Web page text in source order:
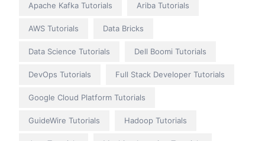
Apache Kafka Tutorials Ariba Tutorials
AWS Tutorials Data Bricks
Data Science Tutorials Dell Boomi Tutorials
DevOps Tutorials Full Stack Developer Tutorials
Google Cloud Platform Tutorials
GuideWire Tutorials Hadoop Tutorials